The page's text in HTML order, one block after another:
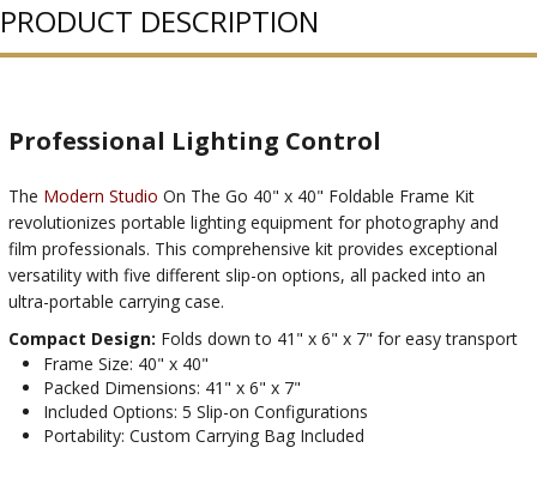
PRODUCT DESCRIPTION
Professional Lighting Control
The Modern Studio On The Go 40" x 40" Foldable Frame Kit
revolutionizes portable lighting equipment for photography and
film professionals. This comprehensive kit provides exceptional
versatility with five different slip-on options, all packed into an
ultra-portable carrying case.
Compact Design: Folds down to 41" x 6" x 7" for easy transport
Frame Size: 40" x 40"
Packed Dimensions: 41" x 6" x 7"
Included Options: 5 Slip-on Configurations
Portability: Custom Carrying Bag Included